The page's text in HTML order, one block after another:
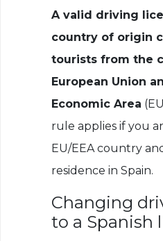
A valid driving
country of origin
tourists from the
European Union
Economic Area
rule applies if you
EU/EEA country
residence in Spain.
Changing
to a Spanish